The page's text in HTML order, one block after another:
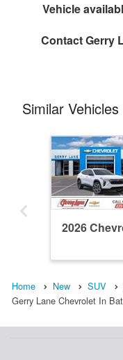
Vehicle
ContactGerry
Similar Vehicles
2026
Home New SUV
Gerry Lane Chevrolet In